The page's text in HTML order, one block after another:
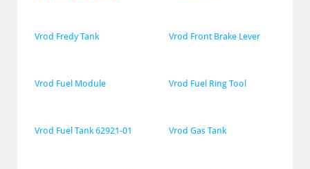
Vrod Fredy Tank Vrod Front Brake Lever
Vrod Fuel Module Vrod Fuel Ring Tool
Vrod Fuel Tank 62921-01 Vrod Gas Tank